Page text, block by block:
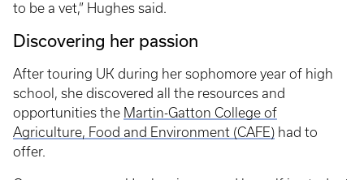
to be a vet,” Hughes said.
Discovering her passion
After touring UK during her sophomore year of high
school, she discovered all the resources and
opportunities the Martin-Gatton College of
Agriculture, Food and Environment (CAFE) had to
offer.